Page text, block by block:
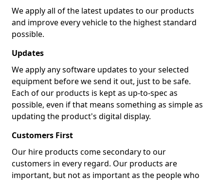
We apply all of the latest updates to our products
and improve every vehicle to the highest standard
possible.
Updates
We apply any software updates to your selected
equipment before we send it out, just to be safe.
Each of our products is kept as up-to-spec as
possible, even if that means something as simple as
updating the product's digital display.
Customers First
Our hire products come secondary to our
customers in every regard. Our products are
important, but not as important as the people who